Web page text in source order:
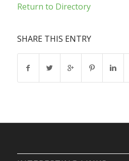
Return to Directory
SHARE THIS ENTRY